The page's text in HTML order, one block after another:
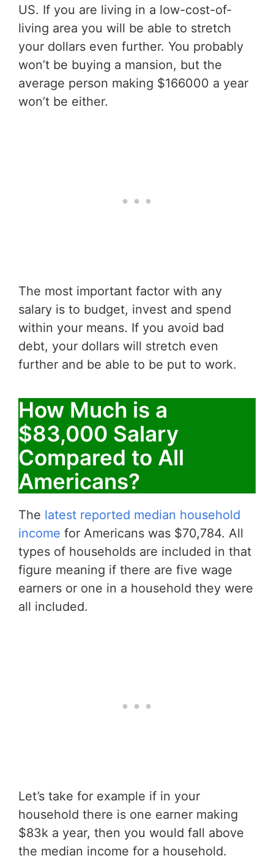
US. If you are living in a low-cost-of-
living area you will be able to stretch
your dollars even further. You probably
won’t be buying a mansion, but the
average person making $166000 a year
won’t be either.
The most important factor with any
salary is to budget, invest and spend
within your means. If you avoid bad
debt, your dollars will stretch even
further and be able to be put to work.
How Much is a
$83,000 Salary
Compared to All
Americans?
The latest reported median household
income for Americans was $70,784. All
types of households are included in that
figure meaning if there are five wage
earners or one in a household they were
all included.
Let’s take for example if in your
household there is one earner making
$83k a year, then you would fall above
the median income for a household.